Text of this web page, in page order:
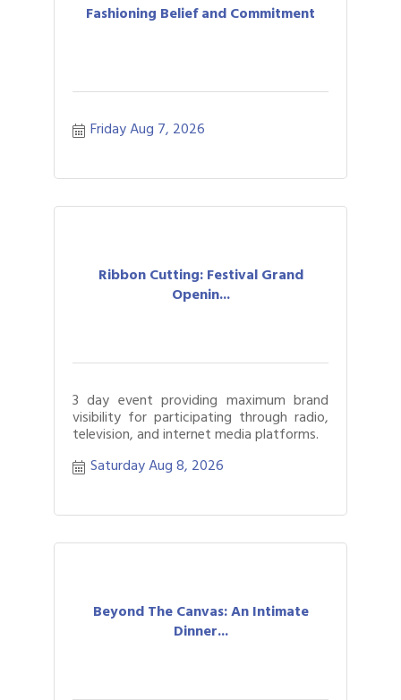
Fashioning Belief and Commitment
Friday Aug 7, 2026
Ribbon Cutting: Festival Grand
Openin...
3 day event providing maximum brand
visibility for participating through radio,
television, and internet media platforms.
Saturday Aug 8, 2026
Beyond The Canvas: An Intimate
Dinner...